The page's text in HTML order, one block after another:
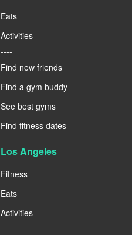
Eats
Activities
----
Find new friends
Find a gym buddy
See best gyms
Find fitness dates
Los Angeles
Fitness
Eats
Activities
----